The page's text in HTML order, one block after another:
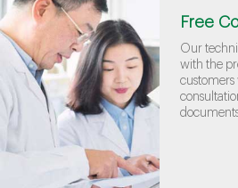
Free
Our
with the
customers